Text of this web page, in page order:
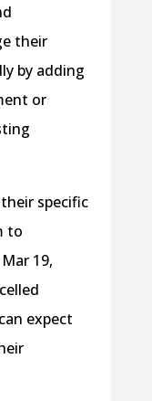
their
by adding
or
specific
to
19,
expect